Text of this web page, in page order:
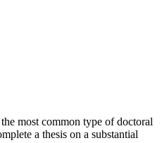
most common type of doctoral
a thesis on a substantial